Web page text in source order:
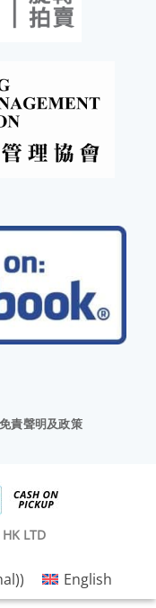
免責聲明及政策
LTD
) English